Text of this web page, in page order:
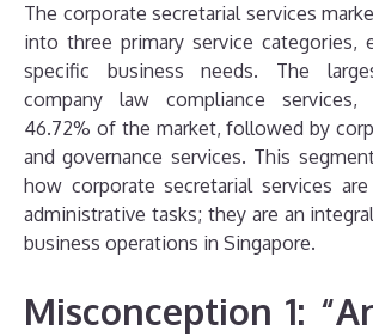
The corporate secretarial services
into three primary service categories,
specific business needs. The
company law compliance
46.72% of the market, followed by
and governance services. This
how corporate secretarial services
administrative tasks; they are an
business operations in Singapore.
Misconception 1: